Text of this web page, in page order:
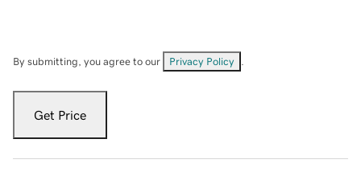
By submitting, you agree to our Privacy Policy
Get Price